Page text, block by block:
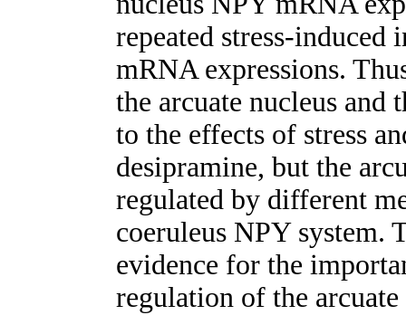
repeated stress-induced
mRNA expressions.
the arcuate nucleus and
to the effects of stress
desipramine, but the
regulated by different
coeruleus NPY system.
evidence for the
regulation of the